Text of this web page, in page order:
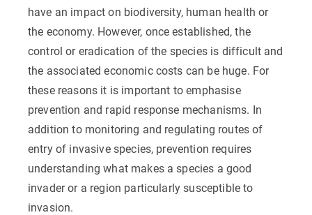
have an impact on biodiversity, human health or
the economy. However, once established, the
control or eradication of the species is difficult and
the associated economic costs can be huge. For
these reasons it is important to emphasise
prevention and rapid response mechanisms. In
addition to monitoring and regulating routes of
entry of invasive species, prevention requires
understanding what makes a species a good
invader or a region particularly susceptible to
invasion.